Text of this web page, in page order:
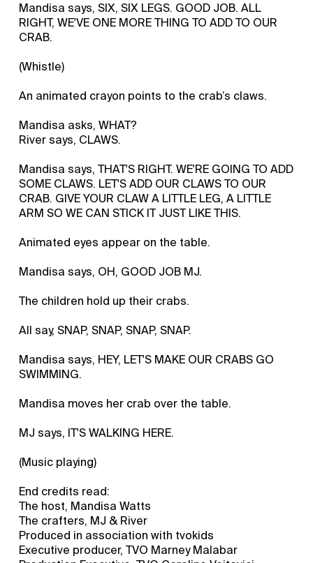
Mandisa says, SIX, SIX LEGS. GOOD JOB. ALL
RIGHT, WE'VE ONE MORE THING TO ADD TO OUR
CRAB.
(Whistle)
An animated crayon points to the crab’s claws.
Mandisa asks, WHAT?
River says, CLAWS.
Mandisa says, THAT'S RIGHT. WE'RE GOING TO ADD
SOME CLAWS. LET'S ADD OUR CLAWS TO OUR
CRAB. GIVE YOUR CLAW A LITTLE LEG, A LITTLE
ARM SO WE CAN STICK IT JUST LIKE THIS.
Animated eyes appear on the table.
Mandisa says, OH, GOOD JOB MJ.
The children hold up their crabs.
All say, SNAP, SNAP, SNAP, SNAP.
Mandisa says, HEY, LET'S MAKE OUR CRABS GO
SWIMMING.
Mandisa moves her crab over the table.
MJ says, IT'S WALKING HERE.
(Music playing)
End credits read:
The host, Mandisa Watts
The crafters, MJ & River
Produced in association with tvokids
Executive producer, TVO Marney Malabar